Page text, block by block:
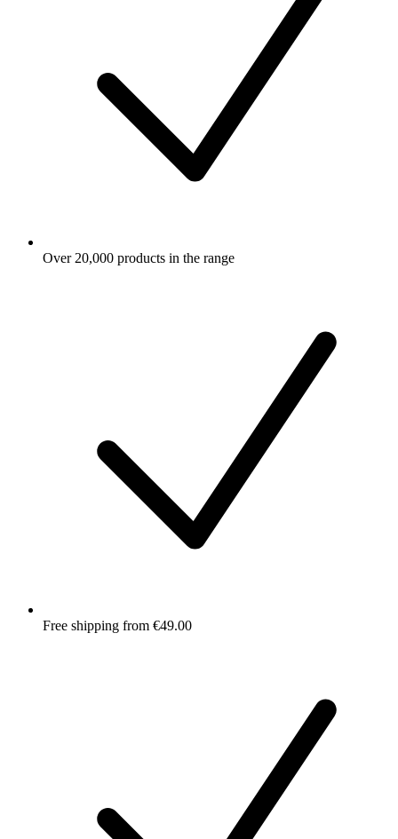
Over 20,000 products in the range
Free shipping from €49.00